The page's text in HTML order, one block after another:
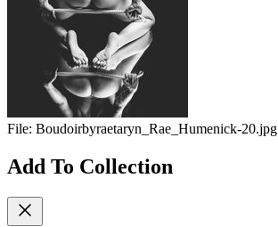
File: Boudoirbyraetaryn_Rae_Humenick-20.jpg
Add To Collection